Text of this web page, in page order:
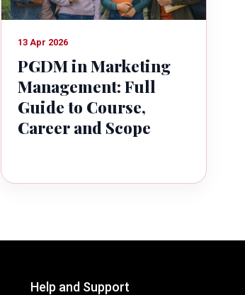
13 Apr 2026
PGDM in Marketing
Management: Full
Guide to Course,
Career and Scope
Help and Support